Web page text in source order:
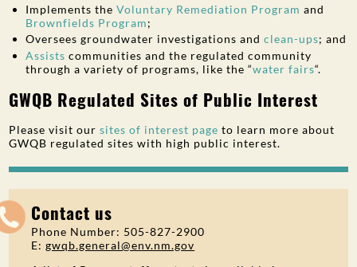
Implements theVoluntary Remediation Program and
Brownfields Program;
Oversees groundwater investigations andclean-ups; and
Assists communities and the regulated community
through a variety of programs, like the “water fairs“.
GWQB Regulated Sites of Public Interest
Please visit oursites of interest page to learn more about
GWQB regulated sites with high public interest.
Contact us
Phone Number: 505-827-2900
E:gwqb.general@env.nm.gov